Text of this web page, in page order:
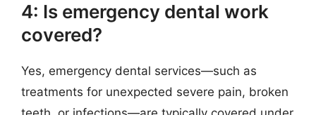
4: Is emergency dental work
covered?
Yes, emergency dental services—such as
treatments for unexpected severe pain, broken